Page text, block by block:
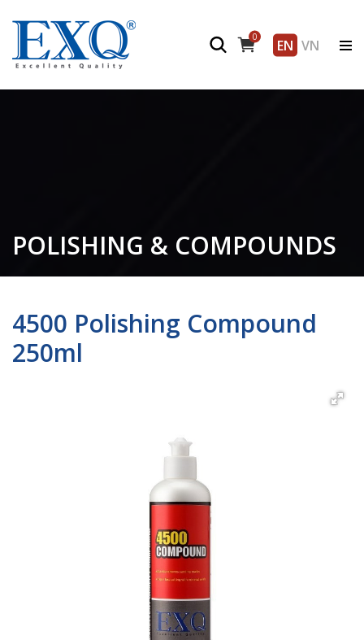
0 EN VN
POLISHING & COMPOUNDS
4500 Polishing Compound
250ml